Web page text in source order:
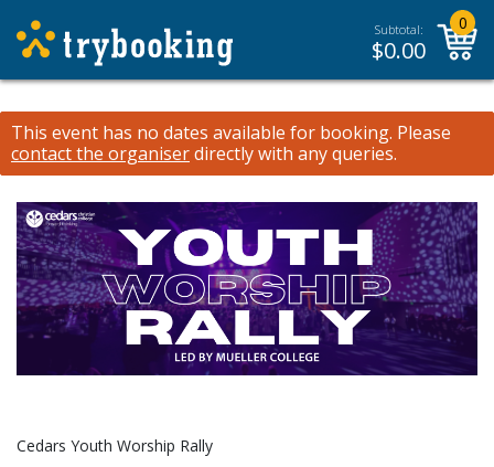
Subtotal:
$0.00
0
This event has no dates available for booking. Please
contact the organiserdirectly with any queries.
Cedars Youth Worship Rally